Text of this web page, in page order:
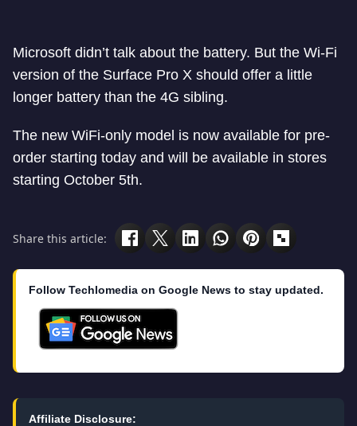
Microsoft didn’t talk about the battery. But the Wi-Fi
version of the Surface Pro X should offer a little
longer battery than the 4G sibling.
The new WiFi-only model is now available for pre-
order starting today and will be available in stores
starting October 5th.
Share this article:
Follow Techlomedia on Google News to stay updated.
Affiliate Disclosure: